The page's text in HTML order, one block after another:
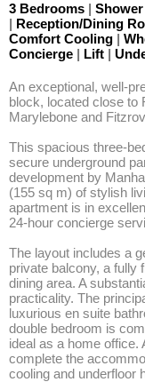
3 Bedrooms |
| Reception/Dining
Comfort Cooling |
Concierge | Lift |
An exceptional, well-
block, located close to
Marylebone and
This spacious three-
secure underground
development by
(155 sq m) of stylish
apartment is in
24-hour concierge
The layout includes a
private balcony, a fully
dining area. A
practicality. The
luxurious en suite
double bedroom is
ideal as a home office.
complete the
cooling and underfloor